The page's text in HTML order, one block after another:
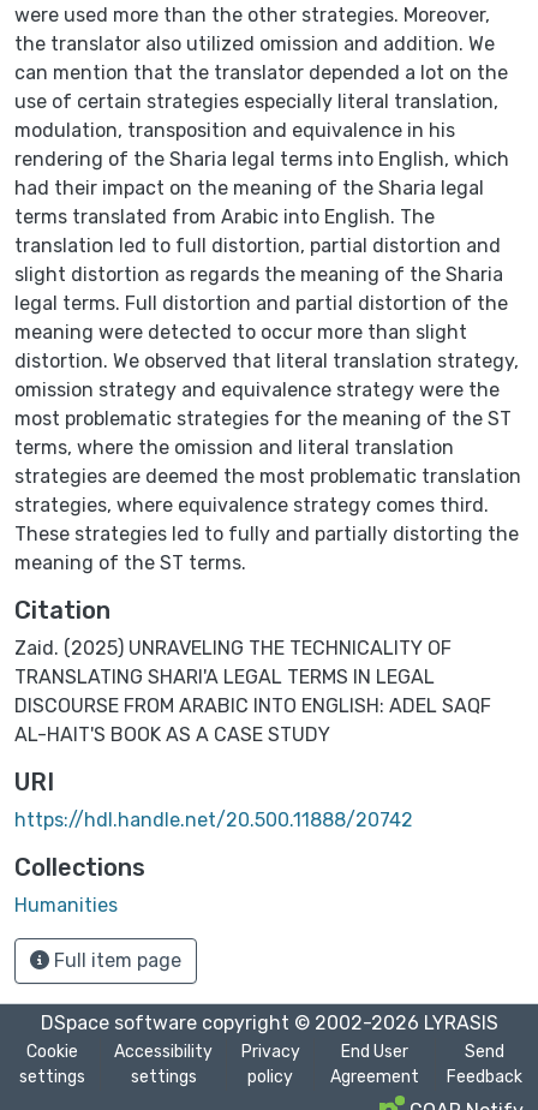
were used more than the other strategies. Moreover,
the translator also utilized omission and addition. We
can mention that the translator depended a lot on the
use of certain strategies especially literal translation,
modulation, transposition and equivalence in his
rendering of the Sharia legal terms into English, which
had their impact on the meaning of the Sharia legal
terms translated from Arabic into English. The
translation led to full distortion, partial distortion and
slight distortion as regards the meaning of the Sharia
legal terms. Full distortion and partial distortion of the
meaning were detected to occur more than slight
distortion. We observed that literal translation strategy,
omission strategy and equivalence strategy were the
most problematic strategies for the meaning of the ST
terms, where the omission and literal translation
strategies are deemed the most problematic translation
strategies, where equivalence strategy comes third.
These strategies led to fully and partially distorting the
meaning of the ST terms.
Citation
Zaid. (2025) UNRAVELING THE TECHNICALITY OF
TRANSLATING SHARI'A LEGAL TERMS IN LEGAL
DISCOURSE FROM ARABIC INTO ENGLISH: ADEL SAQF
AL-HAIT'S BOOK AS A CASE STUDY
URI
https://hdl.handle.net/20.500.11888/20742
Collections
Humanities
Full item page
DSpace softwarecopyright © 2002-2026 LYRASIS
Cookie
settings
Accessibility
settings
Privacy
policy
End User
Agreement
Send
Feedback